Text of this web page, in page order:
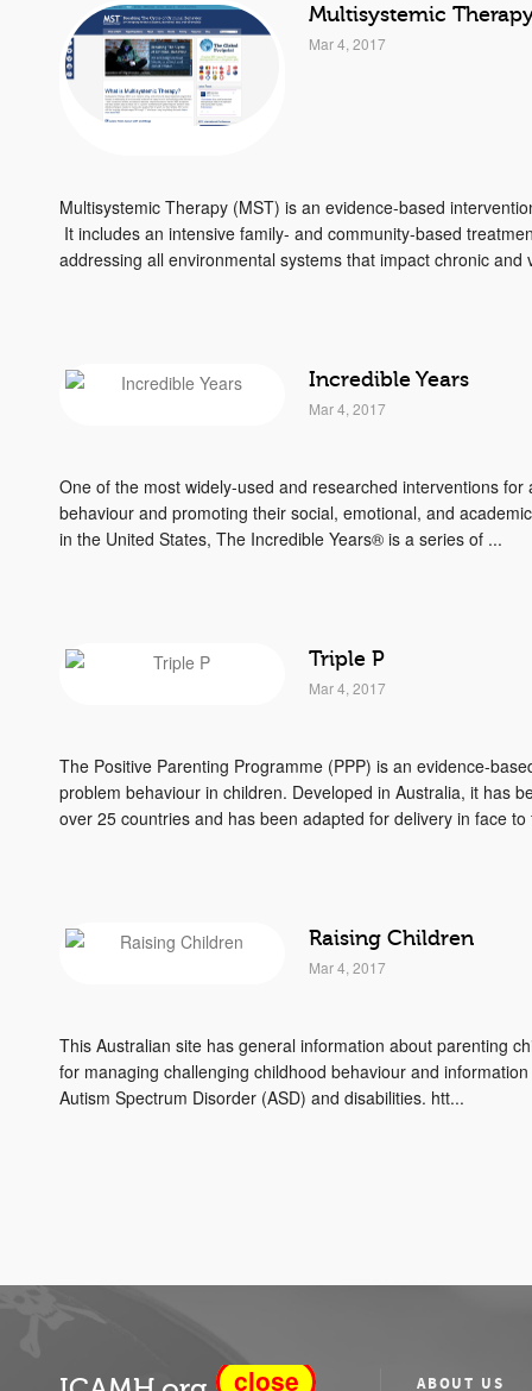
Multisystemic
Mar 4, 2017
Multisystemic Therapy (MST) is an evidence-based
It includes an intensive family- and community-based
addressing all environmental systems that impact chronic and
Incredible Years
Mar 4, 2017
One of the most widely-used and researched interventions
behaviour and promoting their social, emotional, and
in the United States, The Incredible Years® is a series of ...
Triple P
Mar 4, 2017
The Positive Parenting Programme (PPP) is an evidence-
problem behaviour in children. Developed in Australia, it has
over 25 countries and has been adapted for delivery in face to
Raising Children
Mar 4, 2017
This Australian site has general information about parenting
for managing challenging childhood behaviour and
Autism Spectrum Disorder (ASD) and disabilities. htt...
ABOUT US
close